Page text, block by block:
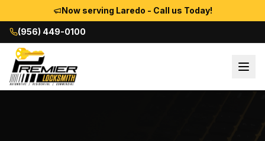
Now serving Laredo - Call us Today!
(956) 449-0100